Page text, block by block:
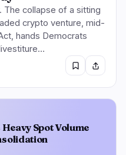
The collapse of a sitting
crypto venture, mid-
hands Democrats
Heavy Spot Volume